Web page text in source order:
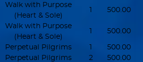
Walk with Purpose
(Heart & Sole)
1 500.00
Walk with Purpose
(Heart & Sole)
1 500.00
Perpetual Pilgrims 1
500.00
Perpetual Pilgrims 2
500.00